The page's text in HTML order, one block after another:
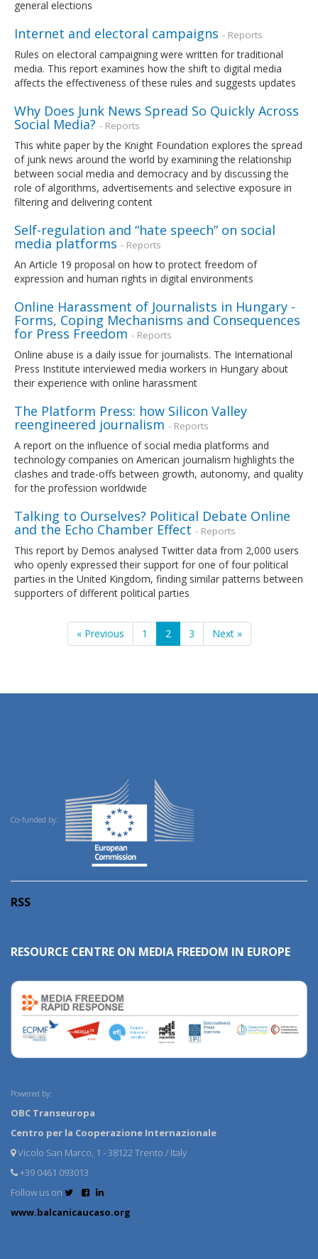
general elections
Internet and electoral campaigns - Reports
Rules on electoral campaigning were written for traditional
media. This report examines how the shift to digital media
affects the effectiveness of these rules and suggests updates
Why Does Junk News Spread So Quickly Across
Social Media? - Reports
This white paper by the Knight Foundation explores the spread
of junk news around the world by examining the relationship
between social media and democracy and by discussing the
role of algorithms, advertisements and selective exposure in
filtering and delivering content
Self-regulation and “hate speech” on social
media platforms - Reports
An Article 19 proposal on how to protect freedom of
expression and human rights in digital environments
Online Harassment of Journalists in Hungary -
Forms, Coping Mechanisms and Consequences
for Press Freedom - Reports
Online abuse is a daily issue for journalists. The International
Press Institute interviewed media workers in Hungary about
their experience with online harassment
The Platform Press: how Silicon Valley
reengineered journalism - Reports
A report on the influence of social media platforms and
technology companies on American journalism highlights the
clashes and trade-offs between growth, autonomy, and quality
for the profession worldwide
Talking to Ourselves? Political Debate Online
and the Echo Chamber Effect - Reports
This report by Demos analysed Twitter data from 2,000 users
who openly expressed their support for one of four political
parties in the United Kingdom, finding similar patterns between
supporters of different political parties
« Previous 1 2 3 Next »
Co-funded by:
RSS
RESOURCE CENTRE ON MEDIA FREEDOM IN EUROPE
Powered by:
OBC Transeuropa
Centro per la Cooperazione Internazionale
Vicolo San Marco, 1 - 38122 Trento / Italy
+39 0461 093013
Follow us on
www.balcanicaucaso.org